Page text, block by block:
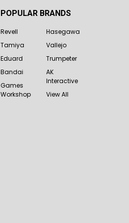
POPULAR BRANDS
Revell
Tamiya
Eduard
Bandai
Games
Workshop
Hasegawa
Vallejo
Trumpeter
AK
Interactive
View All